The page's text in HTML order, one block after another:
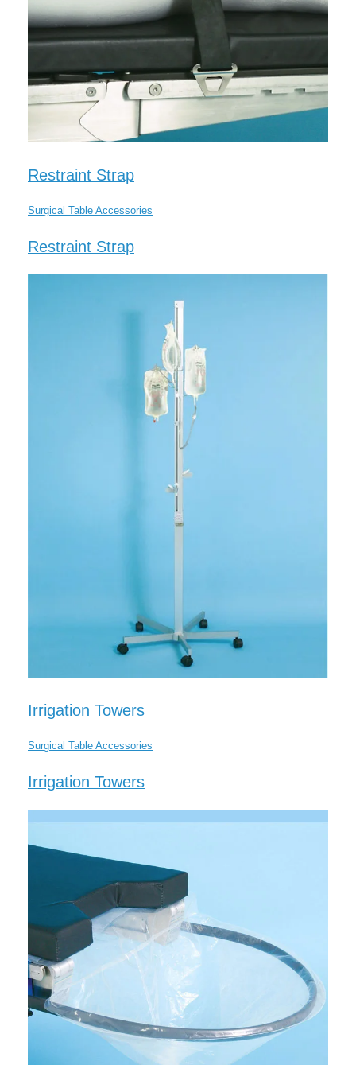
Restraint Strap
Surgical Table Accessories
Restraint Strap
Irrigation Towers
Surgical Table Accessories
Irrigation Towers